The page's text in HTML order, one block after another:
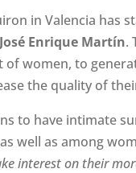
in Valencia has
Enrique Martín.
of women, to
the quality of
to have intimate
well as among
interest on their